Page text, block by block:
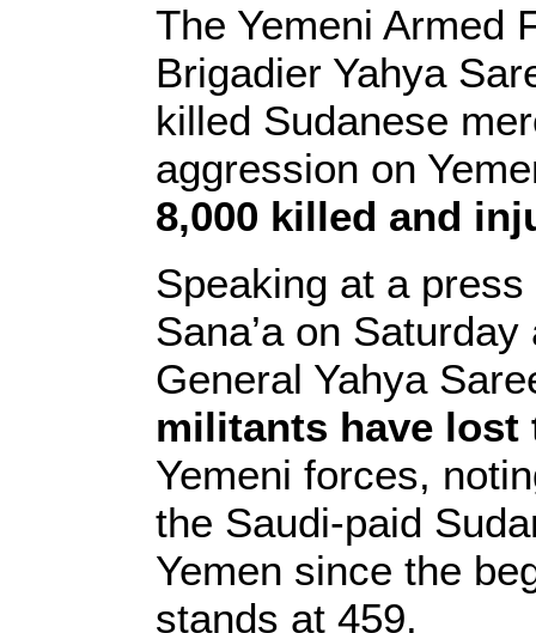
The Yemeni Armed
Brigadier Yahya
killed Sudanese
aggression on
8,000 killed and
Speaking at a
Sana’a on
General Yahya
militants have lost
Yemeni forces,
the Saudi-paid
Yemen since the
stands at 459.